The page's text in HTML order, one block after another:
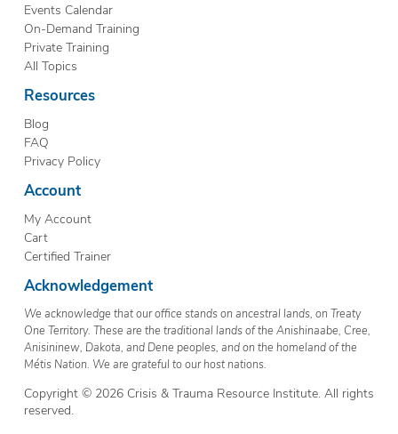
Events Calendar
On-Demand Training
Private Training
All Topics
Resources
Blog
FAQ
Privacy Policy
Account
My Account
Cart
Certified Trainer
Acknowledgement
We acknowledge that our office stands on ancestral lands, on Treaty
One Territory. These are the traditional lands of the Anishinaabe, Cree,
Anisininew, Dakota, and Dene peoples, and on the homeland of the
Métis Nation. We are grateful to our host nations.
Copyright © 2026 Crisis & Trauma Resource Institute. All rights
reserved.